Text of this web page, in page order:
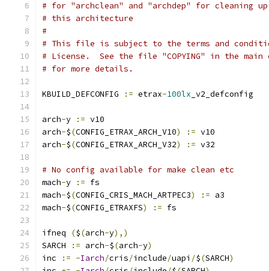
# for "archclean" and "archdep" for cleaning up
# this architecture
#
# This file is subject to the terms and
# License.  See the file "COPYING" in the
# for more details.
KBUILD_DEFCONFIG := etrax-100lx _v2_defconfig
arch-y := v10
arch-$(CONFIG_ETRAX_ARCH_V10) := v10
arch-$(CONFIG_ETRAX_ARCH_V32) := v32
# No config available for make clean etc
mach-y := fs
mach-$(CONFIG_CRIS_MACH_ARTPEC3) := a3
mach-$(CONFIG_ETRAXFS) := fs
ifneq ($(arch-y),)
SARCH
:= arch-$(arch-y)
inc
:= -Iarch/cris/include/uapi /$(SARCH)